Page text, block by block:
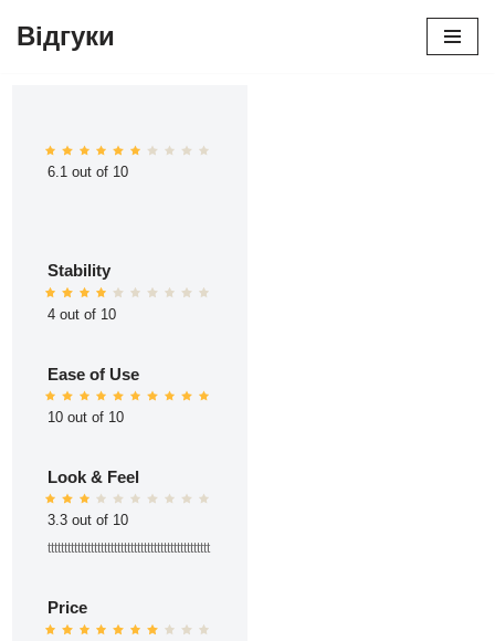
Відгуки
6.1 out of 10
Stability
4 out of 10
Ease of Use
10 out of 10
Look & Feel
3.3 out of 10
ttttttttttttttttttttttttttttttttttttttttttttttttt
Price